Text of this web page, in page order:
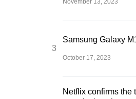
November 13, 2023
Samsung Galaxy
October 17, 2023
Netflix confirms the